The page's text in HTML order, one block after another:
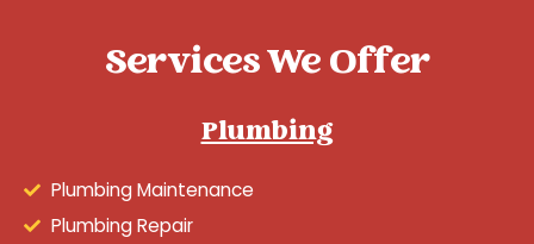
Services We Offer
Plumbing
Plumbing Maintenance
Plumbing Repair